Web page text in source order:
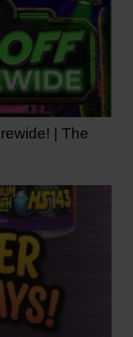
| The